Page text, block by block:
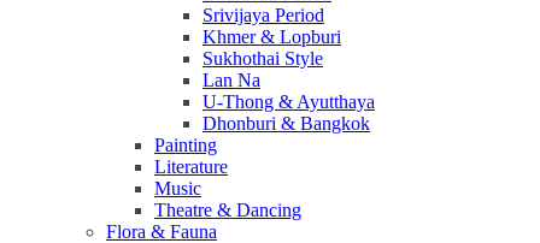
Srivijaya Period
Khmer & Lopburi
Sukhothai Style
Lan Na
U-Thong & Ayutthaya
Dhonburi & Bangkok
Painting
Literature
Music
Theatre & Dancing
Flora & Fauna